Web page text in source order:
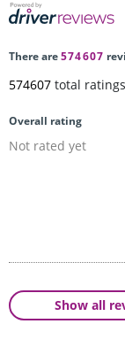
There are574607
574607 total
Overall rating
Not rated yet
Show all